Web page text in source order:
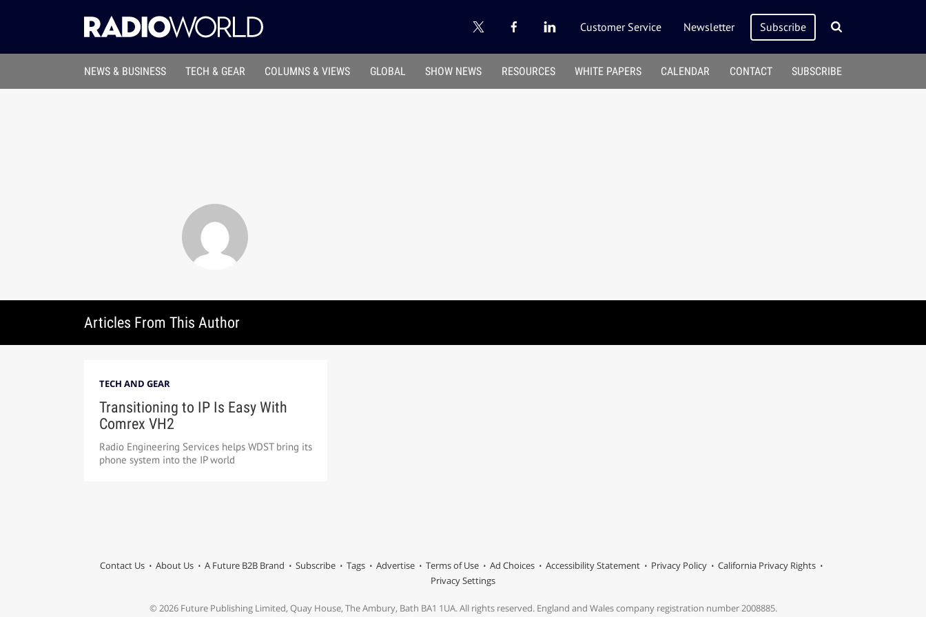
Customer Service Newsletter Subscribe
NEWS & BUSINESS TECH & GEAR COLUMNS & VIEWS GLOBAL SHOW NEWS RESOURCES WHITE PAPERS CALENDAR CONTACT SUBSCRIBE
Articles From This Author
TECH AND GEAR
Transitioning to IP Is Easy With
Comrex VH2
Radio Engineering Services helps WDST bring its
phone system into the IP world
Contact Us About Us A Future B2B Brand Subscribe Tags Advertise Terms of Use Ad Choices Accessibility Statement Privacy Policy
California Privacy Rights
Privacy Settings
© 2026 Future Publishing Limited, Quay House, The Ambury, Bath BA1 1UA. All rights reserved. England and Wales company registration number 2008885.